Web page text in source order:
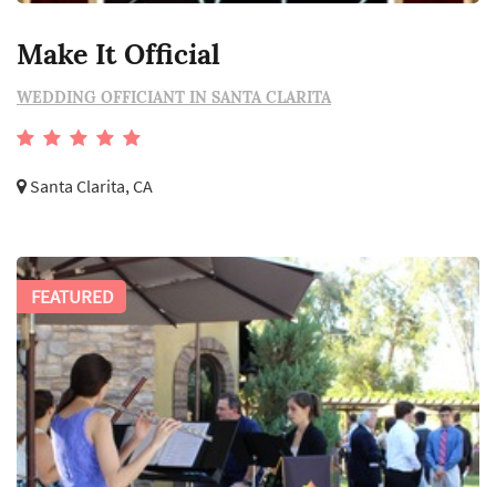
Make It Official
WEDDING OFFICIANT IN SANTA CLARITA
Santa Clarita, CA
FEATURED